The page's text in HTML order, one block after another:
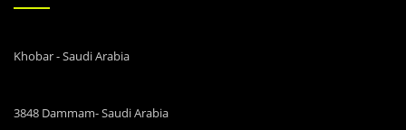
Khobar - Saudi Arabia
3848 Dammam- Saudi Arabia